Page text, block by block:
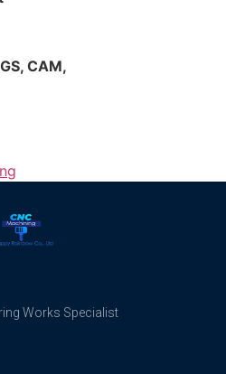
CAM,
Works Specialist